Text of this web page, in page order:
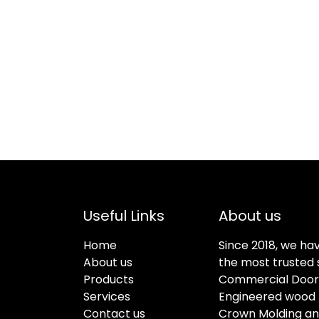
Useful Links
Home
About us
Products
Services
Contact us
About us
Since 2018, we
the most trusted
Commercial
Engineered wood
Crown Molding